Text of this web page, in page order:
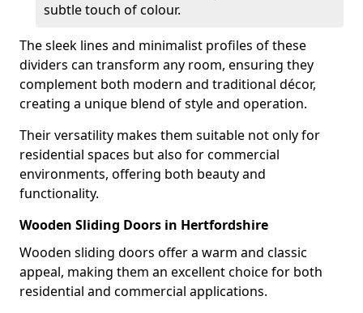
subtle touch of colour.
The sleek lines and minimalist profiles of these
dividers can transform any room, ensuring they
complement both modern and traditional décor,
creating a unique blend of style and operation.
Their versatility makes them suitable not only for
residential spaces but also for commercial
environments, offering both beauty and
functionality.
Wooden Sliding Doors in Hertfordshire
Wooden sliding doors offer a warm and classic
appeal, making them an excellent choice for both
residential and commercial applications.